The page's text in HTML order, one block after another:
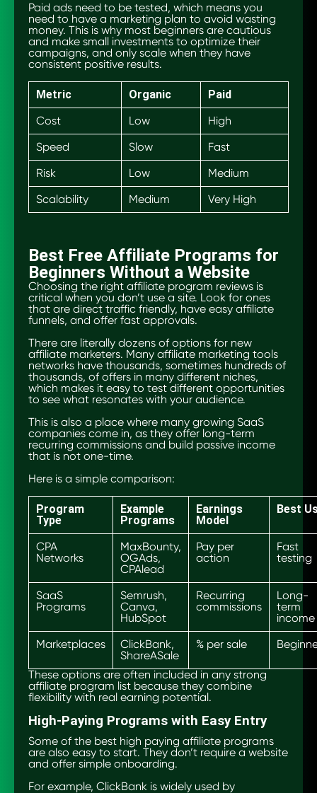
Paid ads need to be tested, which means you
need to have a marketing plan to avoid wasting
money. This is why most beginners are cautious
and make small investments to optimize their
campaigns, and only scale when they have
consistent positive results.
Metric Organic
Paid
Cost
Low
High
Speed
Slow
Fast
Risk
Low
Medium
Scalability
Medium Very High
Best Free Affiliate Programs for
Beginners Without a Website
Choosing the right affiliate program reviews is
critical when you don’t use a site. Look for ones
that are direct traffic friendly, have easy affiliate
funnels, and offer fast approvals.
There are literally dozens of options for new
affiliate marketers. Many affiliate marketing tools
networks have thousands, sometimes hundreds of
thousands, of offers in many different niches,
which makes it easy to test different opportunities
to see what resonates with your audience.
This is also a place where many growing SaaS
companies come in, as they offer long-term
recurring commissions and build passive income
that is not one-time.
Here is a simple comparison:
Program
Type
Example
Programs
Earnings
Model
Best
CPA
Networks
MaxBounty,
OGAds,
CPAlead
Pay per
action
Fast
testing
SaaS
Programs
Semrush,
Canva,
HubSpot
Recurring
commissions
Long-
term
income
Marketplaces
ClickBank,
ShareASale
% per sale
These options are often included in any strong
affiliate program list because they combine
flexibility with real earning potential.
High-Paying Programs with Easy Entry
Some of the best high paying affiliate programs
are also easy to start. They don’t require a website
and offer simple onboarding.
For example, ClickBank is widely used by